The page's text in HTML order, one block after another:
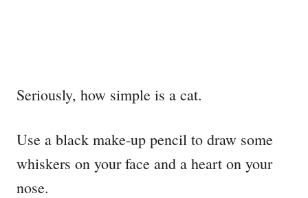
Seriously, how simple is a cat.
Use a black make-up pencil to draw some
whiskers on your face and a heart on your
nose.